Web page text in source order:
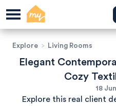
Explore > Living Rooms
Elegant
Cozy
18
Explore this real client